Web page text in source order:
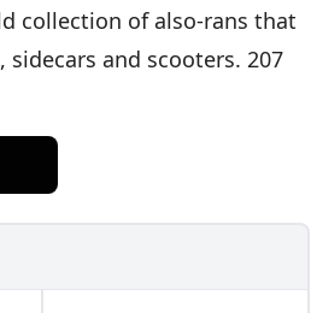
collection of also-rans that
and scooters. 207